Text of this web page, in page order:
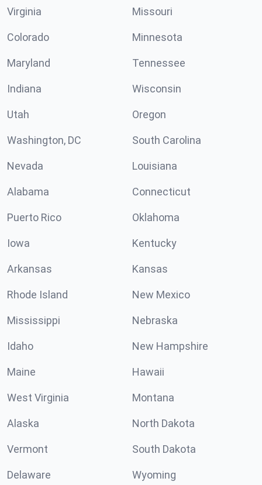
Virginia Missouri
Colorado Minnesota
Maryland Tennessee
Indiana Wisconsin
Utah Oregon
Washington, DC South Carolina
Nevada Louisiana
Alabama Connecticut
Puerto Rico Oklahoma
Iowa Kentucky
Arkansas Kansas
Rhode Island New Mexico
Mississippi Nebraska
Idaho New Hampshire
Maine Hawaii
West Virginia Montana
Alaska North Dakota
Vermont South Dakota
Delaware Wyoming